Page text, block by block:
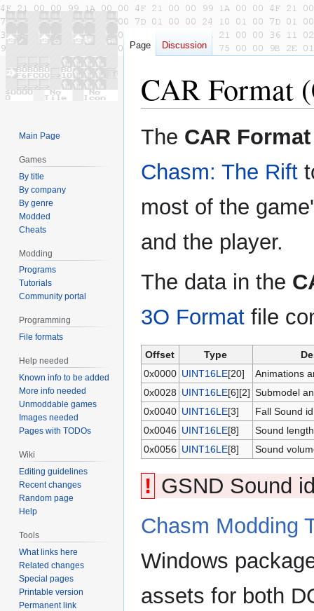
CAR Format
Jump
to
Jump
to
The CAR Format
Chasm: The Rift
most of the
and the player.
The data in the
3O Format file
Offset Type
0x0000 UINT16LE[20]
Animations
0x0028 UINT16LE[6][2] Submodel
0x0040 UINT16LE[3]
Fall Sound
0x0046 UINT16LE[8]
Sound
0x0056 UINT16LE[8] Sound
! GSND Sound
Chasm Modding
Windows
assets for both
Page Discussion
Main Page
Games
By title
By company
By genre
Modded
Cheats
Modding
Programs
Tutorials
Community portal
Programming
File formats
Help needed
Known info to be added
More info needed
Unmoddable games
Images needed
Pages with TODOs
Wiki
Editing guidelines
Recent changes
Random page
Help
Tools
What links here
Related changes
Special pages
Printable version
Permanent link